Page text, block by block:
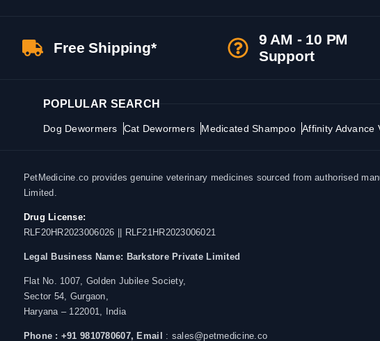
Free Shipping*
9 AM - 10 PM
Support
POPLULAR SEARCH
Dog Dewormers Cat Dewormers Medicated Shampoo Affinity Advance
PetMedicine.co provides genuine veterinary medicines sourced from authorised
Limited.
Drug License:
RLF20HR2023006026 || RLF21HR2023006021
Legal Business Name: Barkstore Private Limited
Flat No. 1007, Golden Jubilee Society,
Sector 54, Gurgaon,
Haryana – 122001, India
Phone : +91 9810780607, Email : sales@petmedicine.co